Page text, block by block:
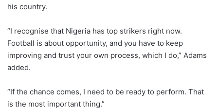
his country.
“I recognise that Nigeria has top strikers right now.
Football is about opportunity, and you have to keep
improving and trust your own process, which I do,” Adams
added.
“If the chance comes, I need to be ready to perform. That
is the most important thing.”